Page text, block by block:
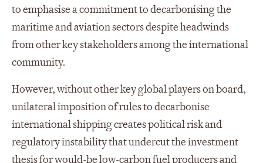
to emphasise a commitment to decarbonising the
maritime and aviation sectors despite headwinds
from other key stakeholders among the international
community.
However, without other key global players on board,
unilateral imposition of rules to decarbonise
international shipping creates political risk and
regulatory instability that undercut the investment
thesis for would-be low-carbon fuel producers and